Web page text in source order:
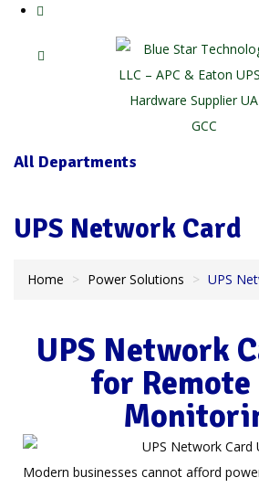
All Departments
UPS Network Card
Home Power Solutions UPS
UPS Network
for Remote
Modern businesses cannot afford